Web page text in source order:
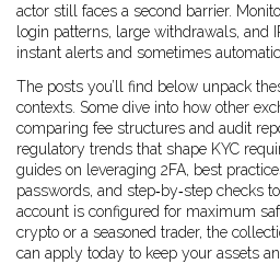
actor still faces a second barrier.
login patterns, large withdrawals, and
instant alerts and sometimes
The posts you’ll find below unpack
contexts. Some dive into how other
comparing fee structures and audit
regulatory trends that shape KYC
guides on leveraging 2FA, best
passwords, and step‑by‑step checks
account is configured for maximum
crypto or a seasoned trader, the
can apply today to keep your assets